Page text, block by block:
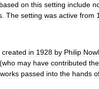
based on this setting include
The setting was active from
created in 1928 by Philip
(who may have contributed the
works passed into the hands